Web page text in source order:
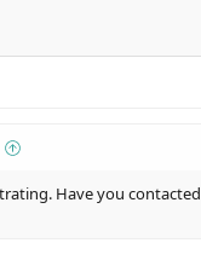
Have you